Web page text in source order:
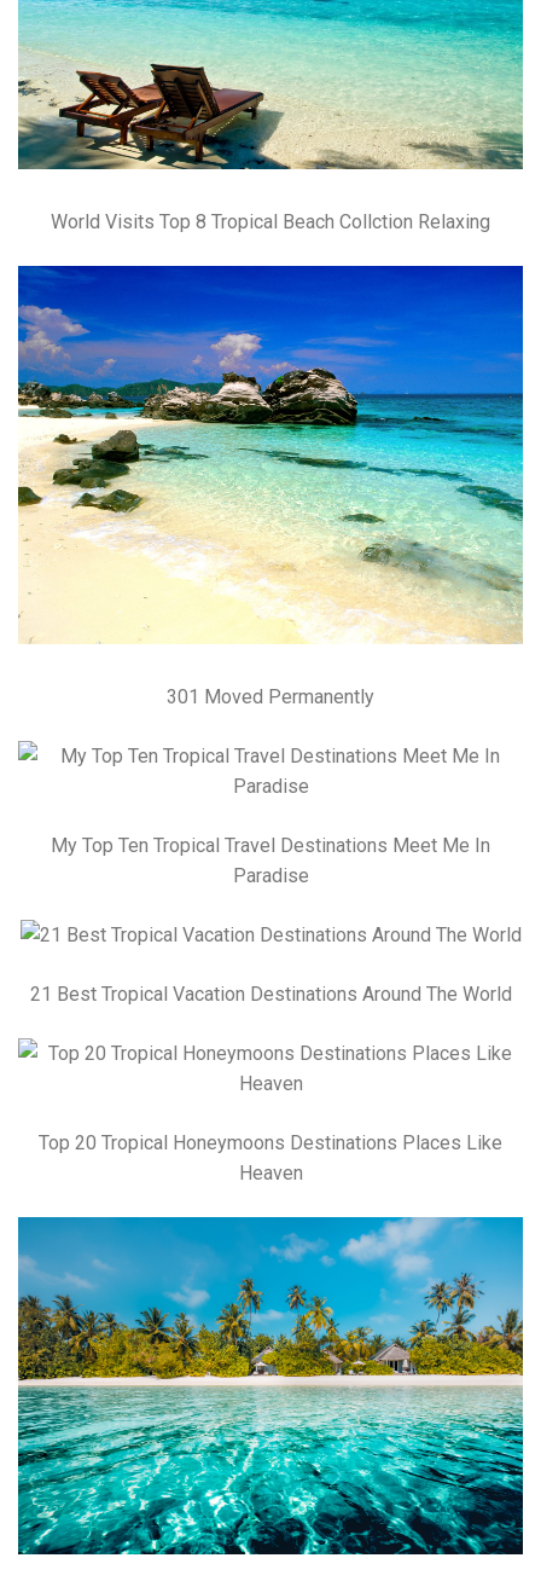
World Visits Top 8 Tropical Beach Collction Relaxing
301 Moved Permanently
My Top Ten Tropical Travel Destinations Meet Me In
Paradise
21 Best Tropical Vacation Destinations Around The World
Top 20 Tropical Honeymoons Destinations Places Like
Heaven